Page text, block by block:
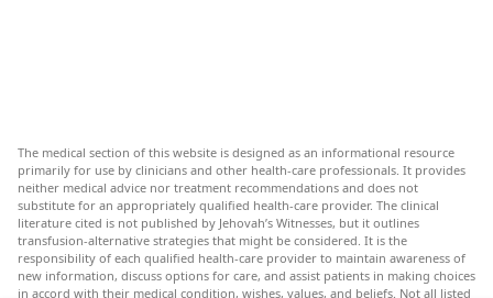
The medical section of this website is designed as an informational resource
primarily for use by clinicians and other health-care professionals. It provides
neither medical advice nor treatment recommendations and does not
substitute for an appropriately qualified health-care provider. The clinical
literature cited is not published by Jehovah’s Witnesses, but it outlines
transfusion-alternative strategies that might be considered. It is the
responsibility of each qualified health-care provider to maintain awareness of
new information, discuss options for care, and assist patients in making choices
in accord with their medical condition, wishes, values, and beliefs. Not all listed